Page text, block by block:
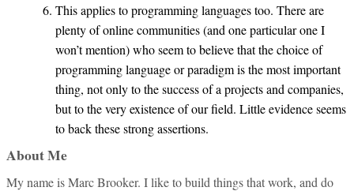
About Me
My name is Marc Brooker. I like to build things that work, and do
This applies to programming languages too. There are
plenty of online communities (and one particular one I
won’t mention) who seem to believe that the choice of
programming language or paradigm is the most important
thing, not only to the success of a projects and companies,
but to the very existence of our field. Little evidence seems
to back these strong assertions.